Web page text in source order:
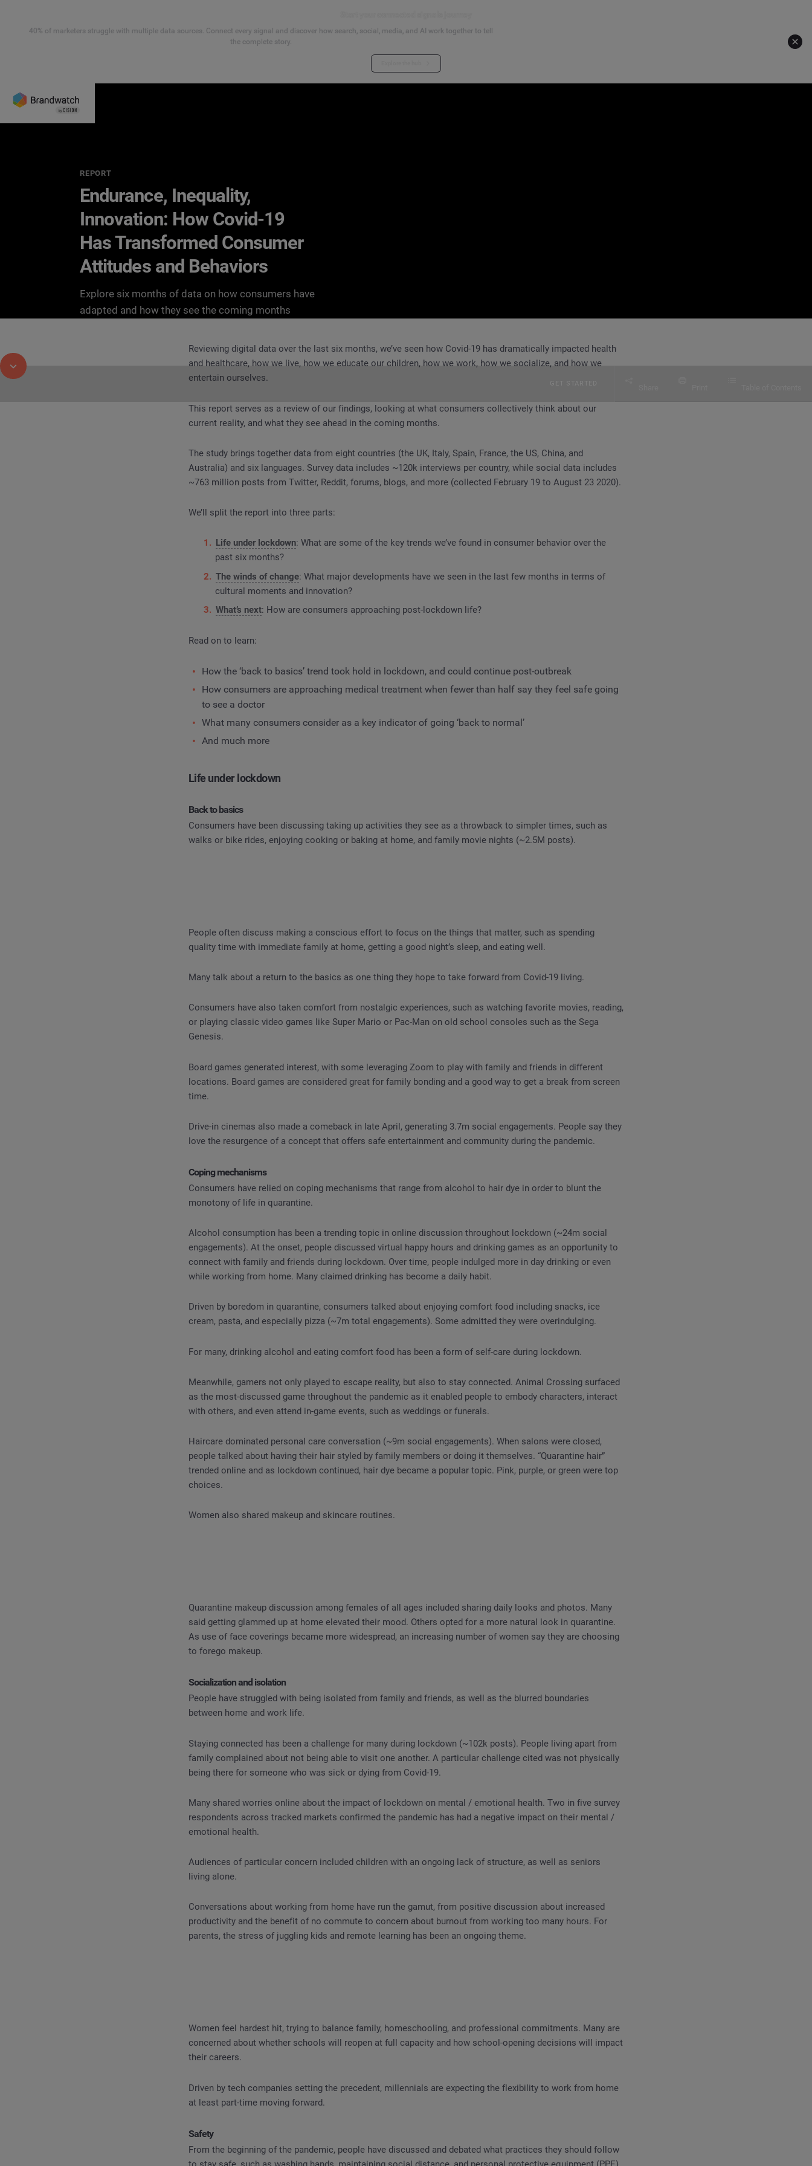
40% of marketers struggle with multiple data sources. Connect every signal and discover how search, social, media, and AI work together to tell
the complete story.
REPORT
Endurance, Inequality,
Innovation: How Covid-19
Has Transformed Consumer
Attitudes and Behaviors
Explore six months of data on how consumers have
adapted and how they see the coming months
GET STARTED
Reviewing digital data over the last six months, we’ve seen how Covid-19 has dramatically impacted health
and healthcare, how we live, how we educate our children, how we work, how we socialize, and how we
entertain ourselves.
This report serves as a review of our findings, looking at what consumers collectively think about our
current reality, and what they see ahead in the coming months.
The study brings together data from eight countries (the UK, Italy, Spain, France, the US, China, and
Australia) and six languages. Survey data includes ~120k interviews per country, while social data includes
~763 million posts from Twitter, Reddit, forums, blogs, and more (collected February 19 to August 23 2020).
We’ll split the report into three parts:
Life under lockdown: What are some of the key trends we’ve found in consumer behavior over the
past six months?
The winds of change: What major developments have we seen in the last few months in terms of
cultural moments and innovation?
What’s next: How are consumers approaching post-lockdown life?
Read on to learn:
How the ‘back to basics’ trend took hold in lockdown, and could continue post-outbreak
How consumers are approaching medical treatment when fewer than half say they feel safe going
to see a doctor
What many consumers consider as a key indicator of going ‘back to normal’
And much more
Life under lockdown
Back to basics
Consumers have been discussing taking up activities they see as a throwback to simpler times, such as
walks or bike rides, enjoying cooking or baking at home, and family movie nights (~2.5M posts).
People often discuss making a conscious effort to focus on the things that matter, such as spending
quality time with immediate family at home, getting a good night’s sleep, and eating well.
Many talk about a return to the basics as one thing they hope to take forward from Covid-19 living.
Consumers have also taken comfort from nostalgic experiences, such as watching favorite movies, reading,
or playing classic video games like Super Mario or Pac-Man on old school consoles such as the Sega
Genesis.
Board games generated interest, with some leveraging Zoom to play with family and friends in different
locations. Board games are considered great for family bonding and a good way to get a break from screen
time.
Drive-in cinemas also made a comeback in late April, generating 3.7m social engagements. People say they
love the resurgence of a concept that offers safe entertainment and community during the pandemic.
Coping mechanisms
Consumers have relied on coping mechanisms that range from alcohol to hair dye in order to blunt the
monotony of life in quarantine.
Alcohol consumption has been a trending topic in online discussion throughout lockdown (~24m social
engagements). At the onset, people discussed virtual happy hours and drinking games as an opportunity to
connect with family and friends during lockdown. Over time, people indulged more in day drinking or even
while working from home. Many claimed drinking has become a daily habit.
Driven by boredom in quarantine, consumers talked about enjoying comfort food including snacks, ice
cream, pasta, and especially pizza (~7m total engagements). Some admitted they were overindulging.
For many, drinking alcohol and eating comfort food has been a form of self-care during lockdown.
Meanwhile, gamers not only played to escape reality, but also to stay connected. Animal Crossing surfaced
as the most-discussed game throughout the pandemic as it enabled people to embody characters, interact
with others, and even attend in-game events, such as weddings or funerals.
Haircare dominated personal care conversation (~9m social engagements). When salons were closed,
people talked about having their hair styled by family members or doing it themselves. “Quarantine hair”
trended online and as lockdown continued, hair dye became a popular topic. Pink, purple, or green were top
choices.
Women also shared makeup and skincare routines.
Quarantine makeup discussion among females of all ages included sharing daily looks and photos. Many
said getting glammed up at home elevated their mood. Others opted for a more natural look in quarantine.
As use of face coverings became more widespread, an increasing number of women say they are choosing
to forego makeup.
Socialization and isolation
People have struggled with being isolated from family and friends, as well as the blurred boundaries
between home and work life.
Staying connected has been a challenge for many during lockdown (~102k posts). People living apart from
family complained about not being able to visit one another. A particular challenge cited was not physically
being there for someone who was sick or dying from Covid-19.
Many shared worries online about the impact of lockdown on mental / emotional health. Two in five survey
respondents across tracked markets confirmed the pandemic has had a negative impact on their mental /
emotional health.
Audiences of particular concern included children with an ongoing lack of structure, as well as seniors
living alone.
Conversations about working from home have run the gamut, from positive discussion about increased
productivity and the benefit of no commute to concern about burnout from working too many hours. For
parents, the stress of juggling kids and remote learning has been an ongoing theme.
Women feel hardest hit, trying to balance family, homeschooling, and professional commitments. Many are
concerned about whether schools will reopen at full capacity and how school-opening decisions will impact
their careers.
Driven by tech companies setting the precedent, millennials are expecting the flexibility to work from home
at least part-time moving forward.
Safety
From the beginning of the pandemic, people have discussed and debated what practices they should follow